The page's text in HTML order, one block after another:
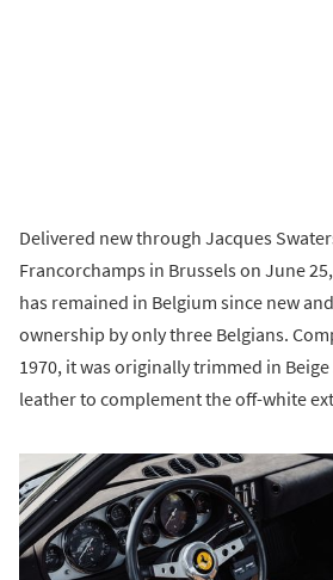
Delivered new through Jacques
Francorchamps in Brussels on June
has remained in Belgium since new
ownership by only three Belgians.
1970, it was originally trimmed in
leather to complement the off-white